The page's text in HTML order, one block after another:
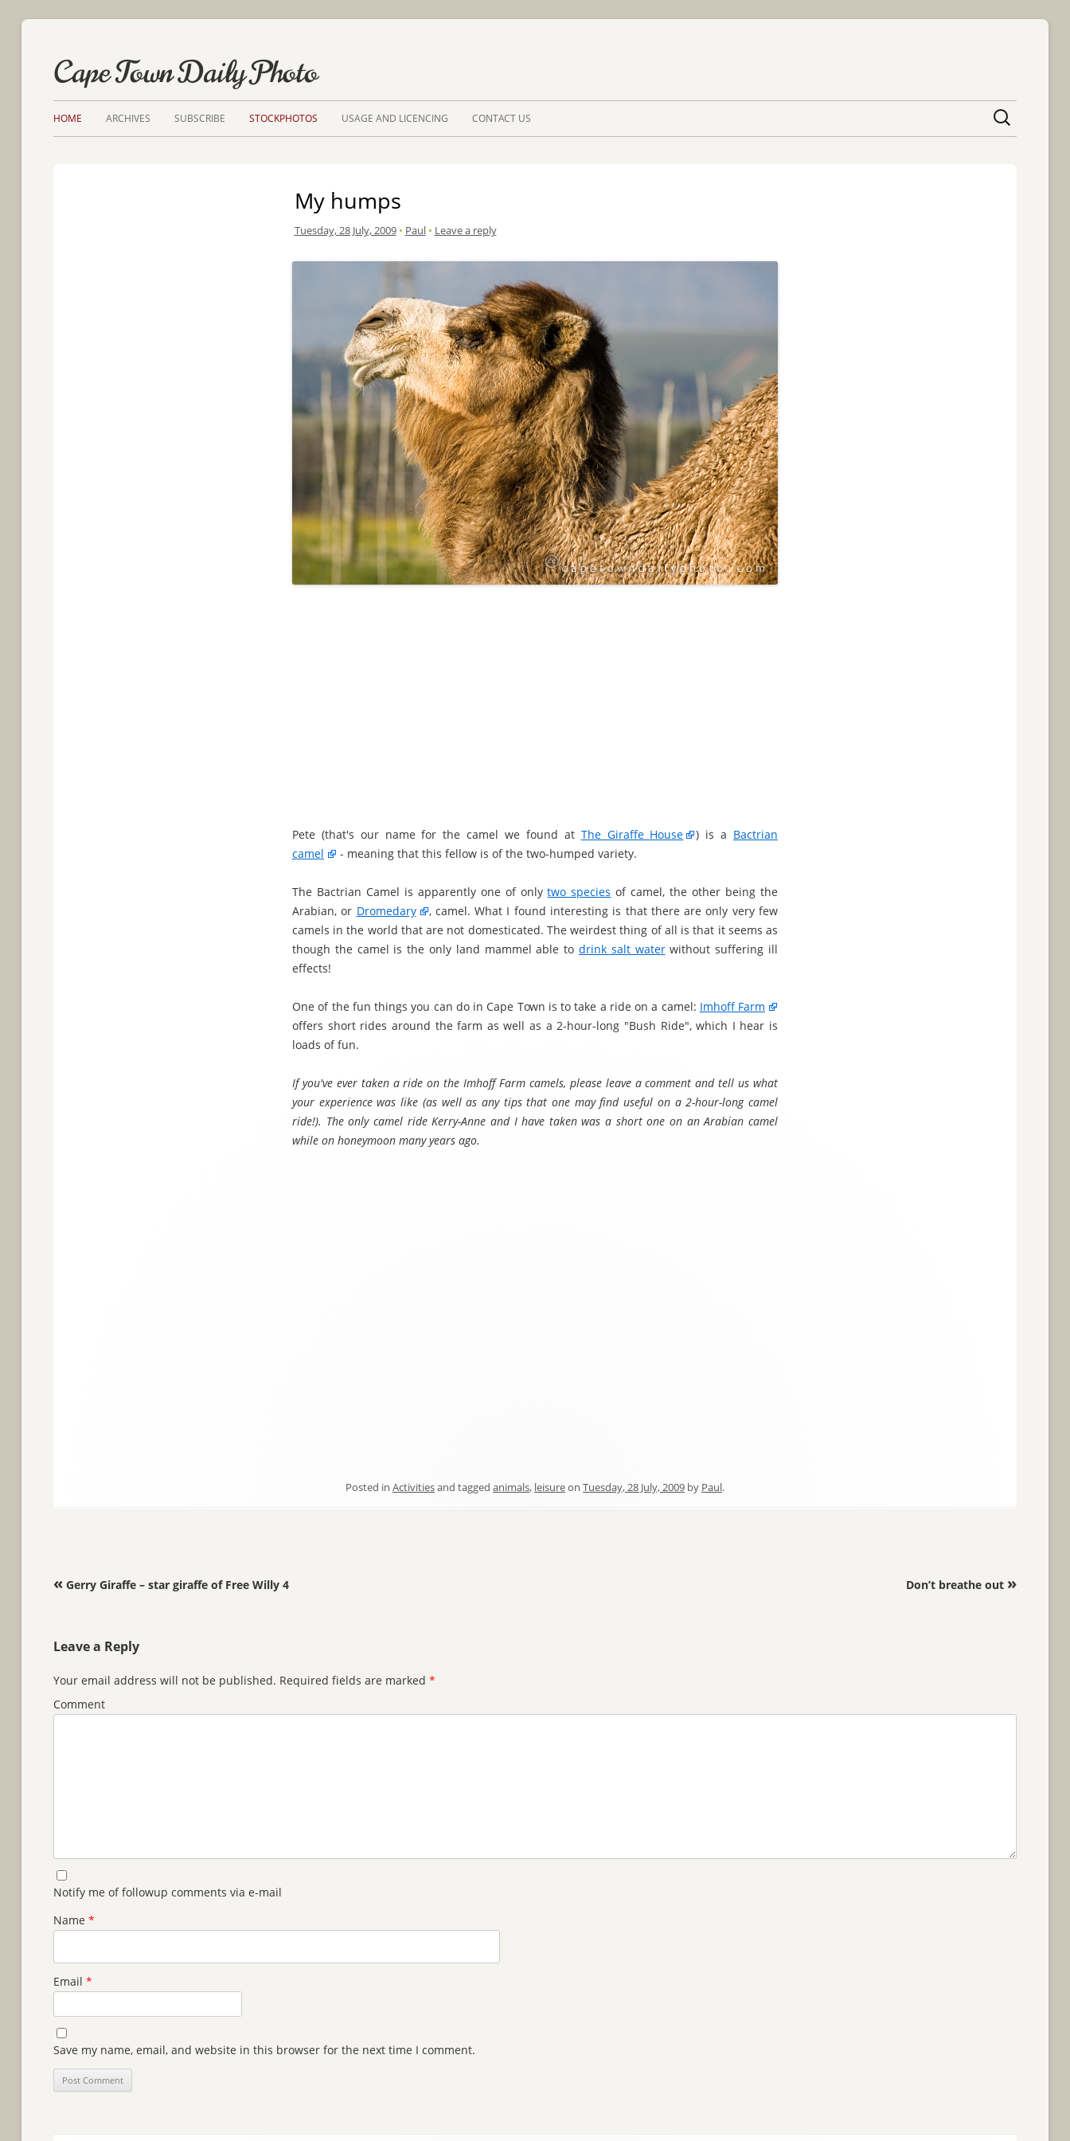
Cape Town Daily Photo
HOME ARCHIVES SUBSCRIBE STOCKPHOTOS USAGE AND LICENCING CONTACT US
My humps
Tuesday, 28 July, 2009 • Paul • Leave a reply
Pete (that's our name for the camel we found at The Giraffe House ) is a Bactrian
camel
- meaning that this fellow is of the two-humped variety.
The Bactrian Camel is apparently one of onlytwo species of camel, the other being the
Arabian, or Dromedary
, camel. What I found interesting is that there are only very few
camels in the world that are not domesticated. The weirdest thing of all is that it seems as
though the camel is the only land mammel able to drink salt waterwithout suffering ill
effects!
One of the fun things you can do in Cape Town is to take a ride on a camel: Imhoff Farm
offers short rides around the farm as well as a 2-hour-long "Bush Ride", which I hear is
loads of fun.
If you've ever taken a ride on the Imhoff Farm camels, please leave a comment and tell us what
your experience was like (as well as any tips that one may find useful on a 2-hour-long camel
ride!). The only camel ride Kerry-Anne and I have taken was a short one on an Arabian camel
while on honeymoon many years ago.
Posted in Activitiesand tagged animals, leisureon Tuesday, 28 July, 2009 by Paul.
Post navigation
« Gerry Giraffe – star giraffe of Free Willy 4 Don’t breathe out »
Leave a Reply
Your email address will not be published. Required fields are marked*
Comment
Notify me of followup comments via e-mail
Name*
Email*
Save my name, email, and website in this browser for the next time I comment.